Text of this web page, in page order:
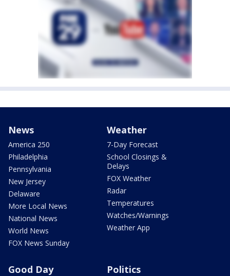
News
America 250
Philadelphia
Pennsylvania
New Jersey
Delaware
More Local News
National News
World News
FOX News Sunday
Weather
7-Day Forecast
School Closings &
Delays
FOX Weather
Radar
Temperatures
Watches/Warnings
Weather App
Good Day Politics